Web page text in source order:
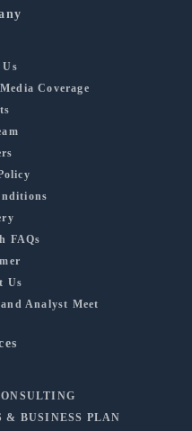
Coverage
FAQs
Us
Analyst Meet
BUSINESS PLAN